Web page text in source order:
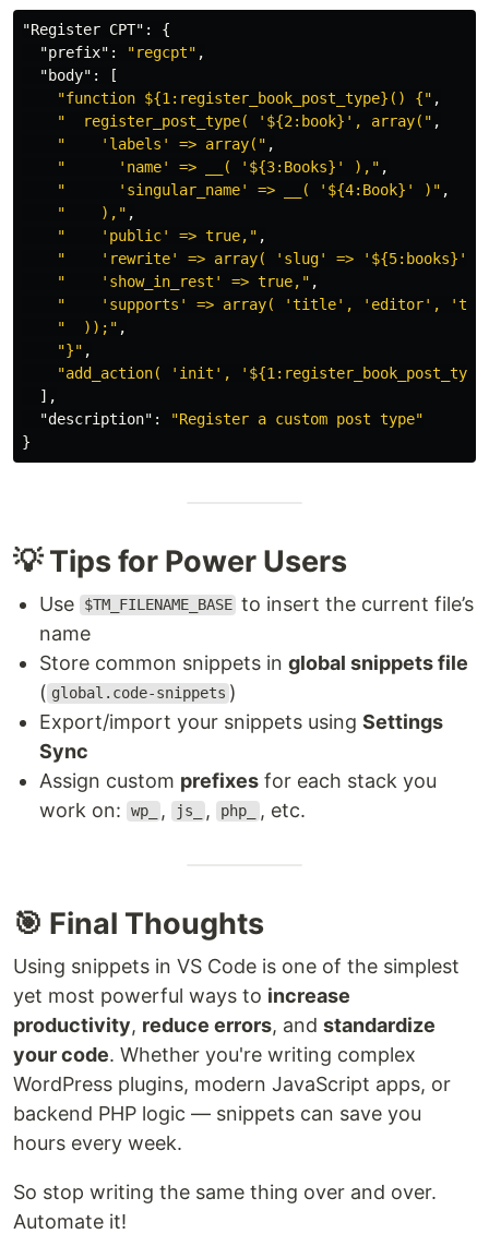
"Register CPT" :
{
"prefix" : "regcpt" ,
"body" :
[
"function ${1:register_book_post_type}() {" ,
"  register_post_type( '${2:book}', array(" ,
"    'labels' => array(" ,
"      'name' => __( '${3:Books}' )," ,
"      'singular_name' => __( '${4:Book}' )" ,
"    )," ,
"    'public' => true," ,
"    'rewrite' => array( 'slug' => '${5:books}'
"    'show_in_rest' => true," ,
"    'supports' => array( 'title', 'editor',
"  ));" ,
"}" ,
"add_action( 'init',
],
"description" :
"Register a custom post type"
}
💡 Tips for Power Users
Use $TM_FILENAME_BASE to insert the current file’s
name
Store common snippets in global snippets file
( global.code-snippets )
Export/import your snippets using Settings
Sync
Assign custom prefixes for each stack you
work on:
wp_ , js_ , php_ , etc.
🎯 Final Thoughts
Using snippets in VS Code is one of the simplest
yet most powerful ways to increase
productivity, reduce errors, and standardize
your code. Whether you're writing complex
WordPress plugins, modern JavaScript apps, or
backend PHP logic — snippets can save you
hours every week.
So stop writing the same thing over and over.
Automate it!